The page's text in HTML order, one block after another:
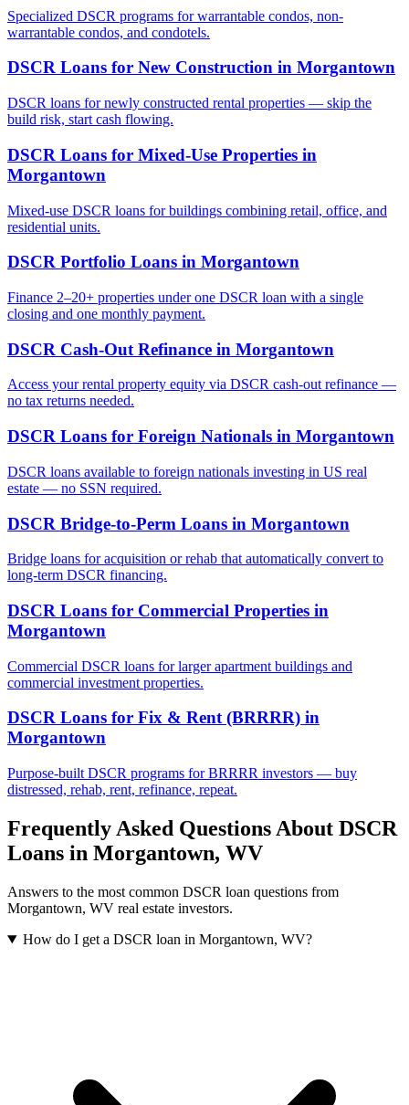
Specialized DSCR programs for warrantable condos, non-
warrantable condos, and condotels.
DSCR Loans for New Construction in Morgantown
DSCR loans for newly constructed rental properties — skip the
build risk, start cash flowing.
DSCR Loans for Mixed-Use Properties in
Morgantown
Mixed-use DSCR loans for buildings combining retail, office, and
residential units.
DSCR Portfolio Loans in Morgantown
Finance 2–20+ properties under one DSCR loan with a single
closing and one monthly payment.
DSCR Cash-Out Refinance in Morgantown
Access your rental property equity via DSCR cash-out refinance —
no tax returns needed.
DSCR Loans for Foreign Nationals in Morgantown
DSCR loans available to foreign nationals investing in US real
estate — no SSN required.
DSCR Bridge-to-Perm Loans in Morgantown
Bridge loans for acquisition or rehab that automatically convert to
long-term DSCR financing.
DSCR Loans for Commercial Properties in
Morgantown
Commercial DSCR loans for larger apartment buildings and
commercial investment properties.
DSCR Loans for Fix & Rent (BRRRR) in
Morgantown
Purpose-built DSCR programs for BRRRR investors — buy
distressed, rehab, rent, refinance, repeat.
Frequently Asked Questions About DSCR
Loans in Morgantown, WV
Answers to the most common DSCR loan questions from
Morgantown, WV real estate investors.
How do I get a DSCR loan in Morgantown, WV?